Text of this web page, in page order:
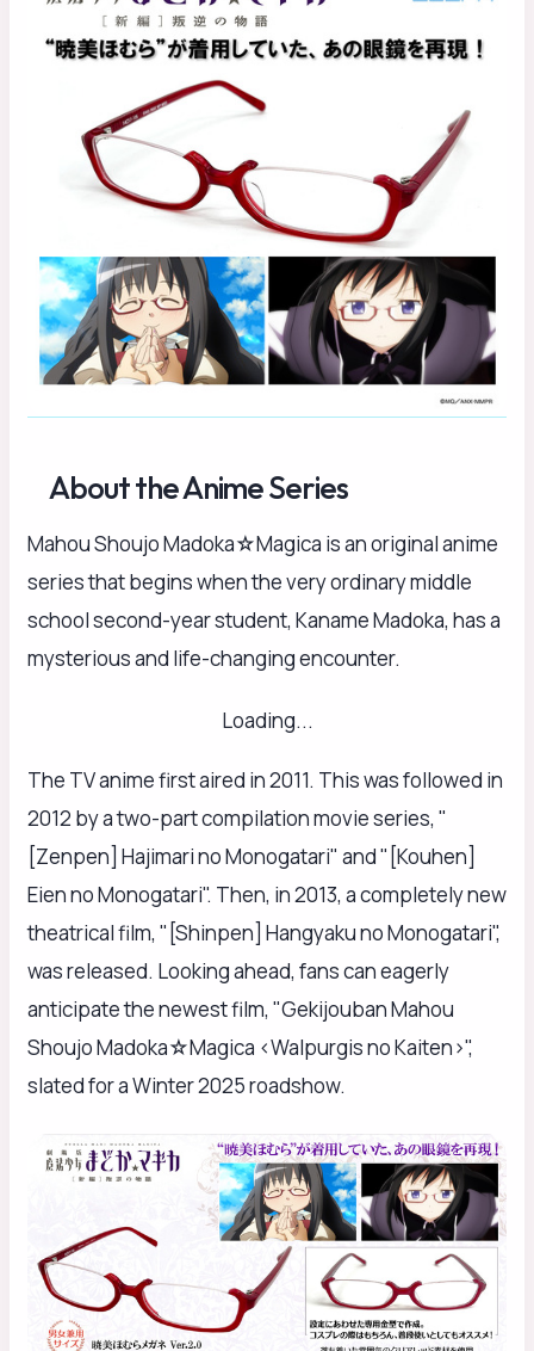
About the Anime Series
Mahou Shoujo Madoka☆Magica is an original anime
series that begins when the very ordinary middle
school second-year student, Kaname Madoka, has a
mysterious and life-changing encounter.
Loading...
The TV anime first aired in 2011. This was followed in
2012 by a two-part compilation movie series, "
[Zenpen] Hajimari no Monogatari" and "[Kouhen]
Eien no Monogatari". Then, in 2013, a completely new
theatrical film, "[Shinpen] Hangyaku no Monogatari",
was released. Looking ahead, fans can eagerly
anticipate the newest film, "Gekijouban Mahou
Shoujo Madoka☆Magica <Walpurgis no Kaiten>",
slated for a Winter 2025 roadshow.